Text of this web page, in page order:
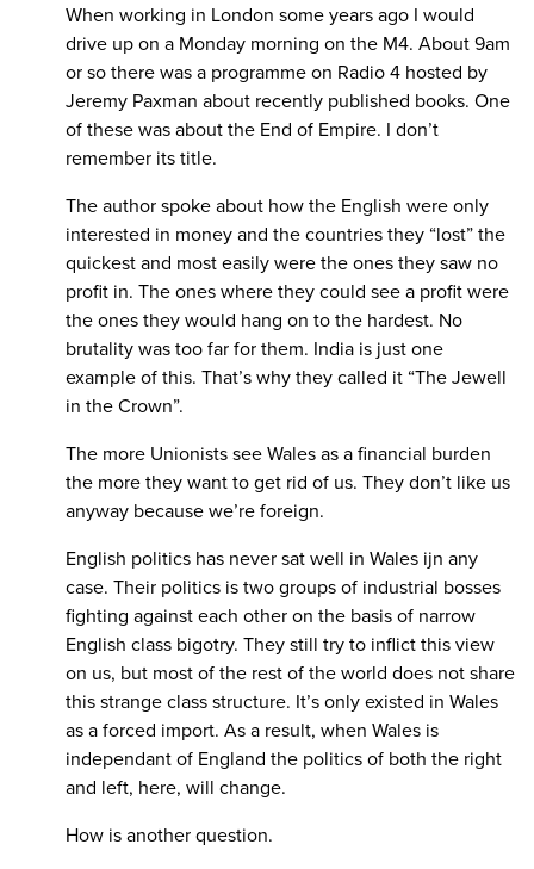
When working in London some years ago I would
drive up on a Monday morning on the M4. About 9am
or so there was a programme on Radio 4 hosted by
Jeremy Paxman about recently published books. One
of these was about the End of Empire. I don’t
remember its title.
The author spoke about how the English were only
interested in money and the countries they “lost” the
quickest and most easily were the ones they saw no
profit in. The ones where they could see a profit were
the ones they would hang on to the hardest. No
brutality was too far for them. India is just one
example of this. That’s why they called it “The Jewell
in the Crown”.
The more Unionists see Wales as a financial burden
the more they want to get rid of us. They don’t like us
anyway because we’re foreign.
English politics has never sat well in Wales ijn any
case. Their politics is two groups of industrial bosses
fighting against each other on the basis of narrow
English class bigotry. They still try to inflict this view
on us, but most of the rest of the world does not share
this strange class structure. It’s only existed in Wales
as a forced import. As a result, when Wales is
independant of England the politics of both the right
and left, here, will change.
How is another question.